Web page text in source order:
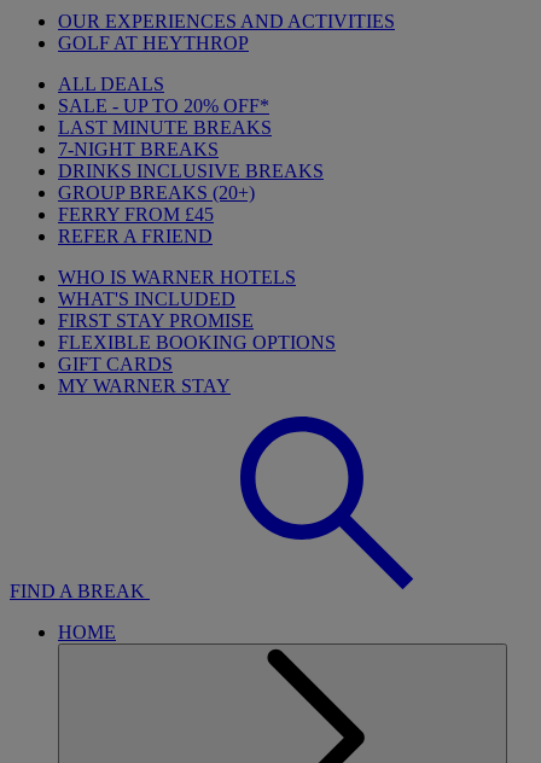
OUR EXPERIENCES AND ACTIVITIES
GOLF AT HEYTHROP
ALL DEALS
SALE - UP TO 20% OFF*
LAST MINUTE BREAKS
7-NIGHT BREAKS
DRINKS INCLUSIVE BREAKS
GROUP BREAKS (20+)
FERRY FROM £45
REFER A FRIEND
WHO IS WARNER HOTELS
WHAT'S INCLUDED
FIRST STAY PROMISE
FLEXIBLE BOOKING OPTIONS
GIFT CARDS
MY WARNER STAY
FIND A BREAK
HOME